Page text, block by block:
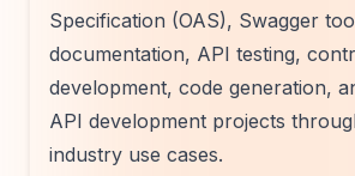
Specification (OAS), Swagger
documentation, API testing,
development, code generation,
API development projects
industry use cases.